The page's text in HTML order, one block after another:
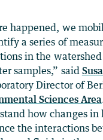
happened, we
a series of
in the
samples,” said
Director of
Sciences Area
how changes in
the interactions